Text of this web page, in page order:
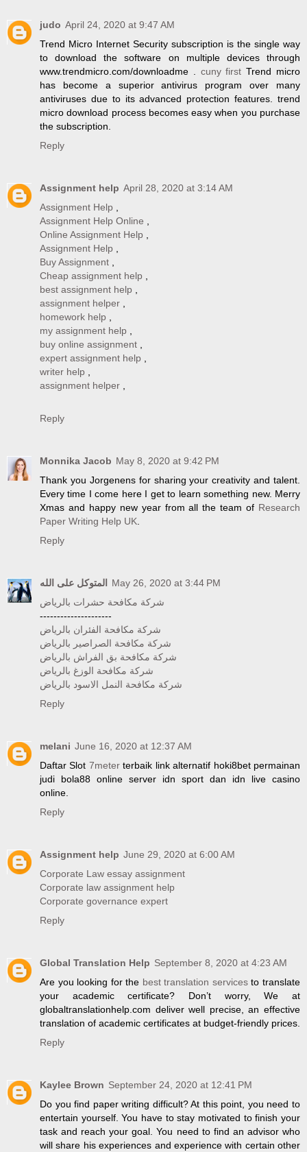
judo April 24, 2020 at 9:47 AM
Trend Micro Internet Security subscription is the single way
to download the software on multiple devices through
www.trendmicro.com/downloadme . cuny first Trend micro
has become a superior antivirus program over many
antiviruses due to its advanced protection features. trend
micro download process becomes easy when you purchase
the subscription.
Reply
Assignment help April 28, 2020 at 3:14 AM
Assignment Help
Assignment Help Online
Online Assignment Help
Assignment Help
Buy Assignment
Cheap assignment help
best assignment help
assignment helper
homework help
my assignment help
buy online assignment
expert assignment help
writer help
assignment helper
Reply
Monnika Jacob May 8, 2020 at 9:42 PM
Thank you Jorgenens for sharing your creativity and talent.
Every time I come here I get to learn something new. Merry
Xmas and happy new year from all the team of Research
Paper Writing Help UK
Reply
المتوكل على الله
May 26, 2020 at 3:44 PM
شركة مكافحة حشرات بالرياض
---------------------
شركة مكافحة الفئران بالرياض
شركة مكافحة الصراصير بالرياض
شركة مكافحة بق الفراش بالرياض
شركة مكافحة الوزغ بالرياض
شركة مكافحة النمل الاسود بالرياض
Reply
melani June 16, 2020 at 12:37 AM
Daftar Slot 7meterterbaik link alternatif hoki8bet permainan
judi bola88 online server idn sport dan idn live casino
online.
Reply
Assignment help June 29, 2020 at 6:00 AM
Corporate Law essay assignment
Corporate law assignment help
Corporate governance expert
Reply
Global Translation Help September 8, 2020 at 4:23 AM
Are you looking for the best translation servicesto translate
your academic certificate? Don’t worry, We at
globaltranslationhelp.com deliver well precise, an effective
translation of academic certificates at budget-friendly prices.
Reply
Kaylee Brown September 24, 2020 at 12:41 PM
Do you find paper writing difficult? At this point, you need to
entertain yourself. You have to stay motivated to finish your
task and reach your goal. You need to find an advisor who
will share his experiences and experience with certain other